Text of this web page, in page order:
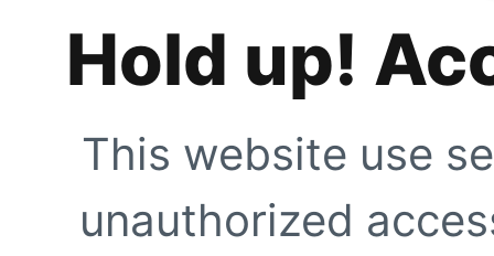
Hold up!
This website use
unauthorized